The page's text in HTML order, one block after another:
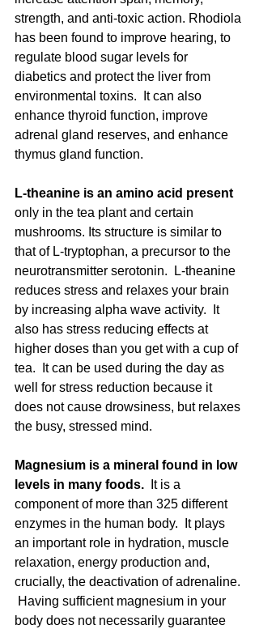
strength, and anti-toxic action. Rhodiola
has been found to improve hearing, to
regulate blood sugar levels for
diabetics and protect the liver from
environmental toxins.  It can also
enhance thyroid function, improve
adrenal gland reserves, and enhance
thymus gland function.
L-theanine is an amino acid present
only in the tea plant and certain
mushrooms. Its structure is similar to
that of L-tryptophan, a precursor to the
neurotransmitter serotonin.  L-theanine
reduces stress and relaxes your brain
by increasing alpha wave activity.  It
also has stress reducing effects at
higher doses than you get with a cup of
tea.  It can be used during the day as
well for stress reduction because it
does not cause drowsiness, but relaxes
the busy, stressed mind.
Magnesium is a mineral found in low
levels in many foods.
  It is a
component of more than 325 different
enzymes in the human body.  It plays
an important role in hydration, muscle
relaxation, energy production and,
crucially, the deactivation of adrenaline.
Having sufficient magnesium in your
body does not necessarily guarantee